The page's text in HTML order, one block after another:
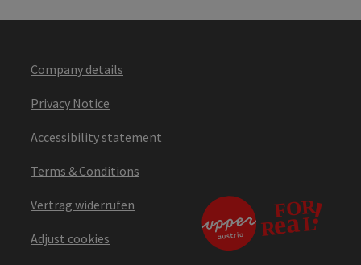
Company details
Privacy Notice
Accessibility statement
Terms & Conditions
Vertrag widerrufen
Adjust cookies